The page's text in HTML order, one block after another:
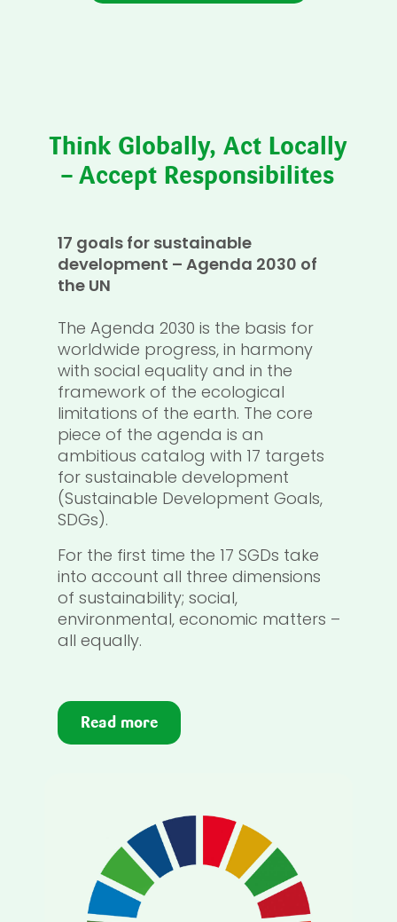
Think Globally, Act Locally
– Accept Responsibilites
17 goals for sustainable
development – Agenda 2030 of
the UN
The Agenda 2030 is the basis for
worldwide progress, in harmony
with social equality and in the
framework of the ecological
limitations of the earth. The core
piece of the agenda is an
ambitious catalog with 17 targets
for sustainable development
(Sustainable Development Goals,
SDGs).
For the first time the 17 SGDs take
into account all three dimensions
of sustainability; social,
environmental, economic matters –
all equally.
Read more